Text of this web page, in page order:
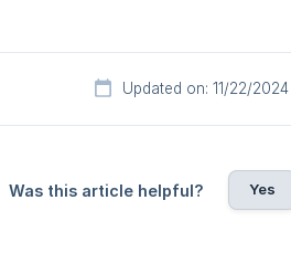
Updated on: 11/22/2024
Was this article helpful? Yes